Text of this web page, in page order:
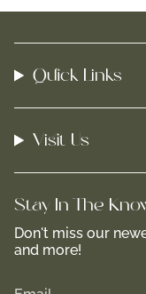
Quick Links
Visit Us
Stay In-The-
Don't miss our
and more!